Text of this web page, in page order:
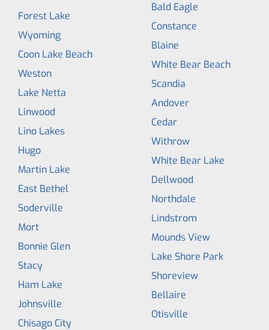
Forest Lake
Wyoming
Coon Lake Beach
Weston
Lake Netta
Linwood
Lino Lakes
Hugo
Martin Lake
East Bethel
Soderville
Mort
Bonnie Glen
Stacy
Ham Lake
Johnsville
Chisago City
Bald Eagle
Constance
Blaine
White Bear Beach
Scandia
Andover
Cedar
Withrow
White Bear Lake
Dellwood
Northdale
Lindstrom
Mounds View
Lake Shore Park
Shoreview
Bellaire
Otisville